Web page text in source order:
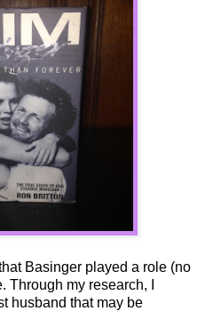
Basinger played a role (no
my research, I
husband that may be